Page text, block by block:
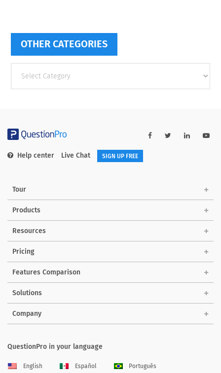
OTHER CATEGORIES
categories
Help center Live Chat SIGN UP FREE
Tour
Products
Resources
Pricing
Features Comparison
Solutions
Company
QuestionPro in your language
English Español Português